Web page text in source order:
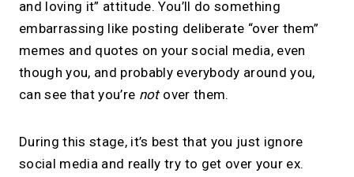
and loving it” attitude. You’ll do something
embarrassing like posting deliberate “over them”
memes and quotes on your social media, even
though you, and probably everybody around you,
can see that you’re notover them.
During this stage, it’s best that you just ignore
social media and really try to get over your ex.